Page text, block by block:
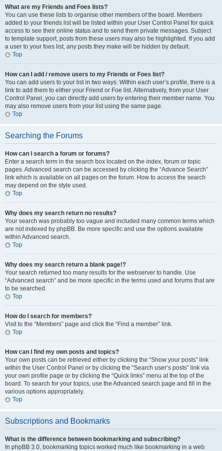
What are my Friends and Foes lists?
You can use these lists to organise other members of the board. Members
added to your friends list will be listed within your User Control Panel for quick
access to see their online status and to send them private messages. Subject
to template support, posts from these users may also be highlighted. If you add
a user to your foes list, any posts they make will be hidden by default.
Top
How can I add / remove users to my Friends or Foes list?
You can add users to your list in two ways. Within each user’s profile, there is a
link to add them to either your Friend or Foe list. Alternatively, from your User
Control Panel, you can directly add users by entering their member name. You
may also remove users from your list using the same page.
Top
Searching the Forums
How can I search a forum or forums?
Enter a search term in the search box located on the index, forum or topic
pages. Advanced search can be accessed by clicking the “Advance Search”
link which is available on all pages on the forum. How to access the search
may depend on the style used.
Top
Why does my search return no results?
Your search was probably too vague and included many common terms which
are not indexed by phpBB. Be more specific and use the options available
within Advanced search.
Top
Why does my search return a blank page!?
Your search returned too many results for the webserver to handle. Use
“Advanced search” and be more specific in the terms used and forums that are
to be searched.
Top
How do I search for members?
Visit to the “Members” page and click the “Find a member” link.
Top
How can I find my own posts and topics?
Your own posts can be retrieved either by clicking the “Show your posts” link
within the User Control Panel or by clicking the “Search user’s posts” link via
your own profile page or by clicking the “Quick links” menu at the top of the
board. To search for your topics, use the Advanced search page and fill in the
various options appropriately.
Top
Subscriptions and Bookmarks
What is the difference between bookmarking and subscribing?
In phpBB 3.0, bookmarking topics worked much like bookmarking in a web